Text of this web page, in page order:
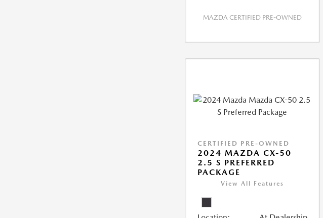
MAZDA CERTIFIED PRE-OWNED
CERTIFIED PRE-OWNED
2024 MAZDA CX-50
2.5 S PREFERRED
PACKAGE
View All Features